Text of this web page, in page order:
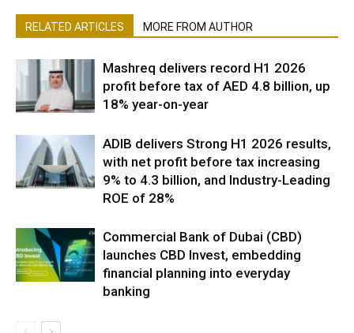
RELATED ARTICLES MORE FROM AUTHOR
Mashreq delivers record H1 2026
profit before tax of AED 4.8 billion, up
18% year-on-year
ADIB delivers Strong H1 2026 results,
with net profit before tax increasing
9% to 4.3 billion, and Industry-Leading
ROE of 28%
Commercial Bank of Dubai (CBD)
launches CBD Invest, embedding
financial planning into everyday
banking